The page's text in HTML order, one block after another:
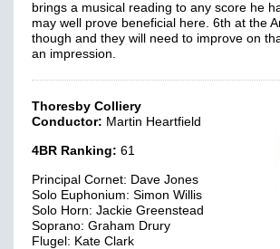
brings a musical reading to any score he
may well prove beneficial here. 6th at the
though and they will need to improve on
an impression.
Thoresby Colliery
Conductor: Martin Heartfield
4BR Ranking: 61
Principal Cornet: Dave Jones
Solo Euphonium: Simon Willis
Solo Horn: Jackie Greenstead
Soprano: Graham Drury
Flugel: Kate Clark